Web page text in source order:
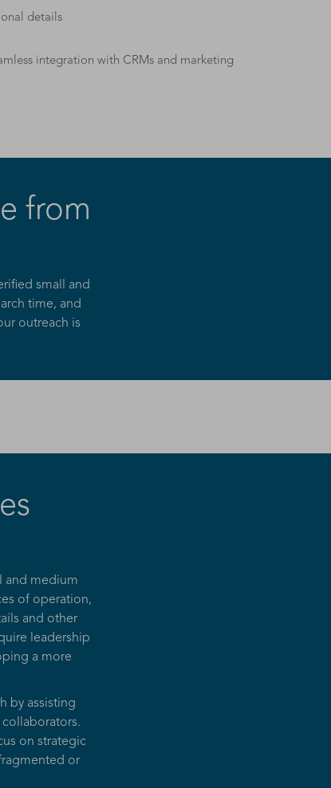
details
integration with CRMs and marketing
from
small and
time, and
outreach is
and medium
of operation,
and other
leadership
a more
by assisting
on strategic
or